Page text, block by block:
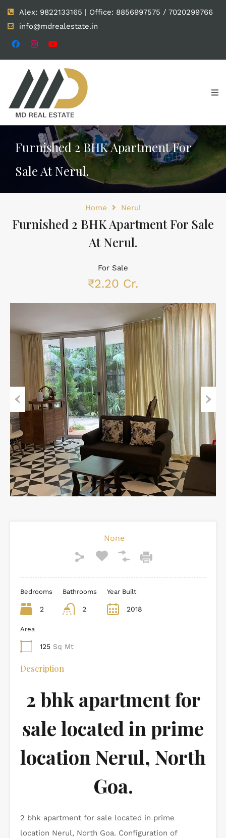
Alex: 9822133165 | Office: 8856997575 / 7020299766
info@mdrealestate.in
Furnished 2 BHK Apartment For
Sale At Nerul.
Home Nerul
Furnished 2 BHK Apartment For Sale
At Nerul.
For Sale
₹2.20 Cr.
Previous Next
None
Bedrooms
2
Bathrooms
2
Year Built
2018
Area
125 Sq Mt
Description
2 bhk apartment for
sale located in prime
location Nerul, North
Goa.
2 bhk apartment for sale located in prime
location Nerul, North Goa. Configuration of